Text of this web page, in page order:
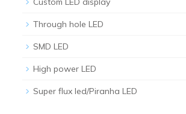
Through hole LED
SMD LED
High power LED
Super flux led/Piranha LED